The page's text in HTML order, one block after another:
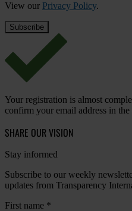
View our Privacy Policy.
Your registration is almost
confirm your email address in
SHARE OUR VISION
Stay informed
Subscribe to our weekly
updates from Transparency
First name *